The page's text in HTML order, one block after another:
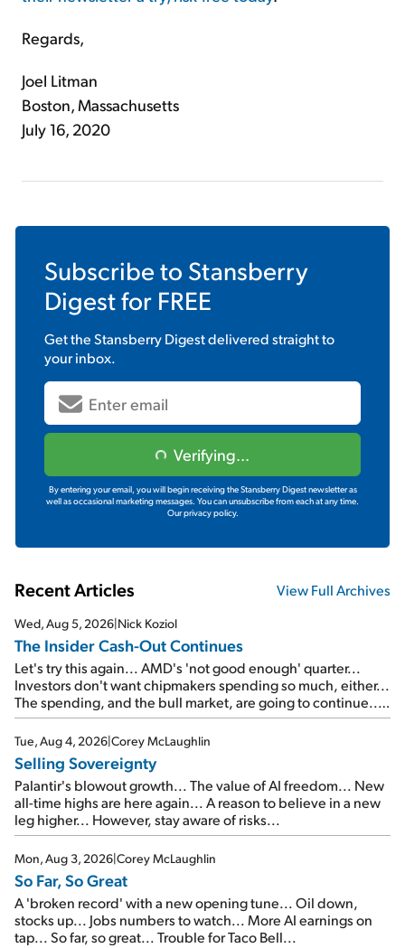
Regards,
Joel Litman
Boston, Massachusetts
July 16, 2020
Subscribe to Stansberry
Digestfor FREE
Get theStansberry Digestdelivered straight to
your inbox.
Verifying...
By entering your email, you will begin receiving the Stansberry Digest newsletter as
well as occasional marketing messages. You can unsubscribe from each at any time.
Our privacy policy.
Recent Articles View Full Archives
Wed, Aug 5, 2026|Nick Koziol
The Insider Cash-Out Continues
Let's try this again... AMD's 'not good enough' quarter...
Investors don't want chipmakers spending so much, either...
The spending, and the bull market, are going to continue...
SpaceX's first earnings report... More insiders are about to
cash out...
Tue, Aug 4, 2026|Corey McLaughlin
Selling Sovereignty
Palantir's blowout growth... The value of AI freedom... New
all-time highs are here again... A reason to believe in a new
leg higher... However, stay aware of risks...
Mon, Aug 3, 2026|Corey McLaughlin
So Far, So Great
A 'broken record' with a new opening tune... Oil down,
stocks up... Jobs numbers to watch... More AI earnings on
tap... So far, so great... Trouble for Taco Bell...